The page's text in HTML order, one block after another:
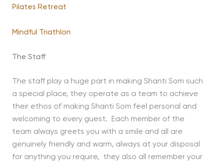
Pilates Retreat
Mindful Triathlon
The Staff
The staff play a huge part in making Shanti Som such
a special place, they operate as a team to achieve
their ethos of making Shanti Som feel personal and
welcoming to every guest. Each member of the
team always greets you with a smile and all are
genuinely friendly and warm, always at your disposal
for anything you require, they also all remember your